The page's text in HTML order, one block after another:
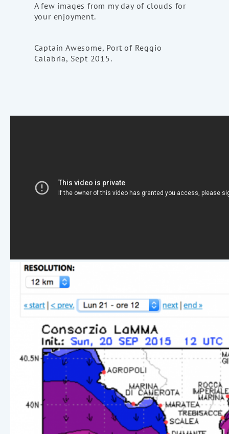
A few images from my day of clouds for
your enjoyment.
Captain Awesome, Port of Reggio
Calabria, Sept 2015.